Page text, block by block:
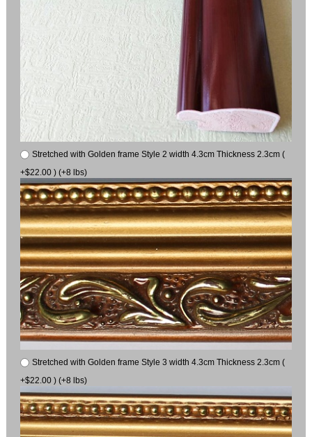
Stretched with Golden frame Style 2 width 4.3cm Thickness 2.3cm (
+$22.00 ) (+8 lbs)
Stretched with Golden frame Style 3 width 4.3cm Thickness 2.3cm (
+$22.00 ) (+8 lbs)